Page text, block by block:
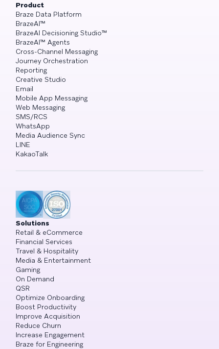
Product
Braze Data Platform
BrazeAI™
BrazeAI Decisioning Studio™
BrazeAI™ Agents
Cross-Channel Messaging
Journey Orchestration
Reporting
Creative Studio
Email
Mobile App Messaging
Web Messaging
SMS/RCS
WhatsApp
Media Audience Sync
LINE
KakaoTalk
Solutions
Retail & eCommerce
Financial Services
Travel & Hospitality
Media & Entertainment
Gaming
On Demand
QSR
Optimize Onboarding
Boost Productivity
Improve Acquisition
Reduce Churn
Increase Engagement
Braze for Engineering